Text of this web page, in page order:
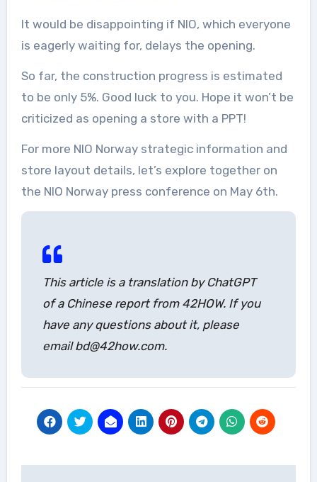
It would be disappointing if NIO, which everyone
is eagerly waiting for, delays the opening.
So far, the construction progress is estimated
to be only 5%. Good luck to you. Hope it won’t be
criticized as opening a store with a PPT!
For more NIO Norway strategic information and
store layout details, let’s explore together on
the NIO Norway press conference on May 6th.
This article is a translation by ChatGPT
of a Chinese report from 42HOW. If you
have any questions about it, please
email bd@42how.com.